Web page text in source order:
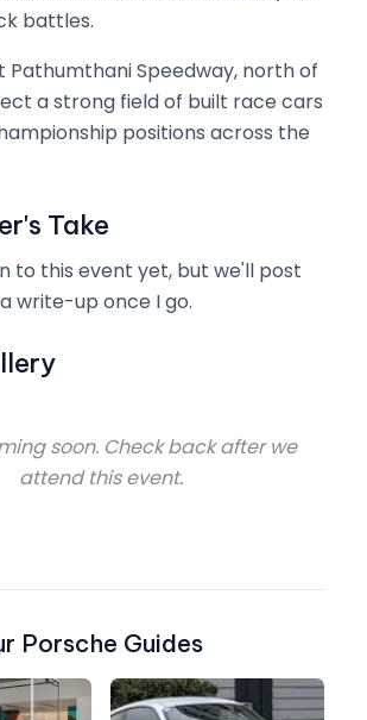
battles.
Pathumthani Speedway, north of
a strong field of built race cars
positions across the
Take
to this event yet, but we'll post
write-up once I go.
soon. Check back after we
attend this event.
Porsche Guides